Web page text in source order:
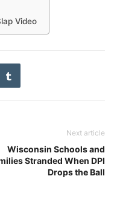
Video
Next article
Wisconsin Schools and
Stranded When DPI
Drops the Ball